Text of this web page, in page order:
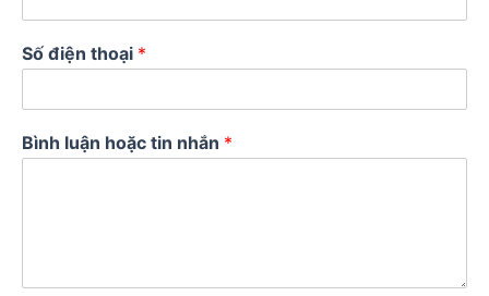
Số điện thoại *
Bình luận hoặc tin nhắn *